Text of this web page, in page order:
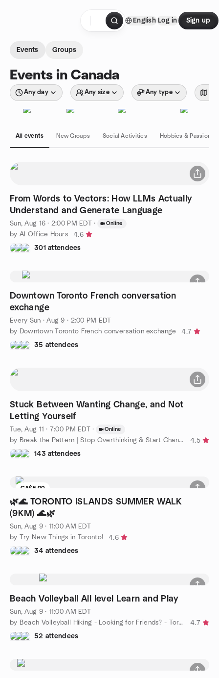
English Log in Sign up
Events Groups
Events in Canada
Any day Any size Any type
All events New Groups Social Activities Hobbies & Passions
From Words to Vectors: How LLMs Actually
Understand and Generate Language
Sun, Aug 16 · 2:00 PM EDT · Online
by AI Office Hours
4.6
301 attendees
Downtown Toronto French conversation
exchange
Every Sun ·Aug 9 · 2:00 PM EDT
by Downtown Toronto French conversation exchange
4.7
35 attendees
Stuck Between Wanting Change, and Not
Letting Yourself
Tue, Aug 11 · 7:00 PM EDT · Online
by Break the Pattern | Stop Overthinking & Start Changing
4.5
143 attendees
CA$5.00
🌿🌊 TORONTO ISLANDS SUMMER WALK
(9KM) 🌊🌿
Sun, Aug 9 · 11:00 AM EDT
by Try New Things in Toronto!
4.6
34 attendees
Beach Volleyball All level Learn and Play
Sun, Aug 9 · 11:00 AM EDT
by Beach Volleyball Hiking - Looking for Friends? - Toronto
4.7
52 attendees